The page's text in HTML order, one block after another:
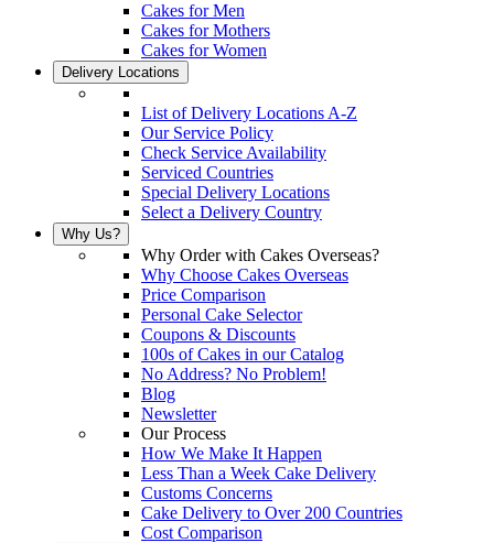
Cakes for Men
Cakes for Mothers
Cakes for Women
Delivery Locations
List of Delivery Locations A-Z
Our Service Policy
Check Service Availability
Serviced Countries
Special Delivery Locations
Select a Delivery Country
Why Us?
Why Order with Cakes Overseas?
Why Choose Cakes Overseas
Price Comparison
Personal Cake Selector
Coupons & Discounts
100s of Cakes in our Catalog
No Address? No Problem!
Blog
Newsletter
Our Process
How We Make It Happen
Less Than a Week Cake Delivery
Customs Concerns
Cake Delivery to Over 200 Countries
Cost Comparison